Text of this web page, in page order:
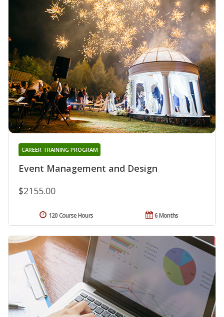
Event Management and Design
CAREER TRAINING PROGRAM
$2155.00
6 Months
120 Course Hours